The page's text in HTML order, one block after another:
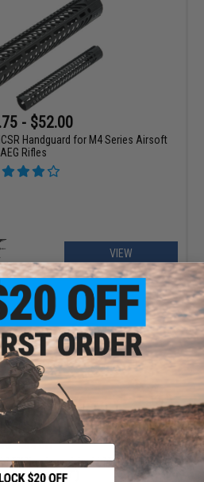
- $52.00
Handguard for M4 Series Airsoft
AEG Rifles
VIEW
$43.99
48% OFF
LOK Handguard for M4/M16 Airsoft
Blue / 7.7")